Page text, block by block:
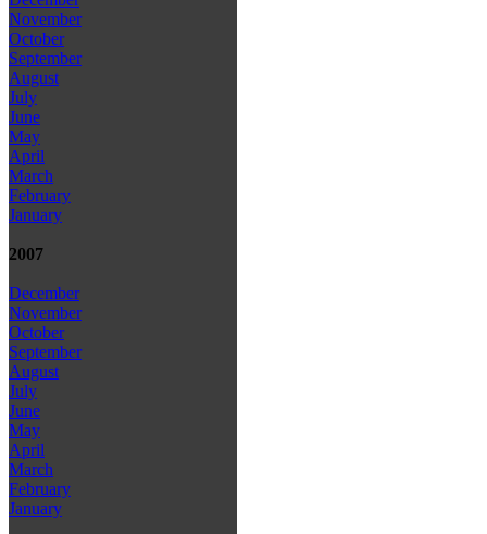
November
October
September
August
July
June
May
April
March
February
January
2007
December
November
October
September
August
July
June
May
April
March
February
January